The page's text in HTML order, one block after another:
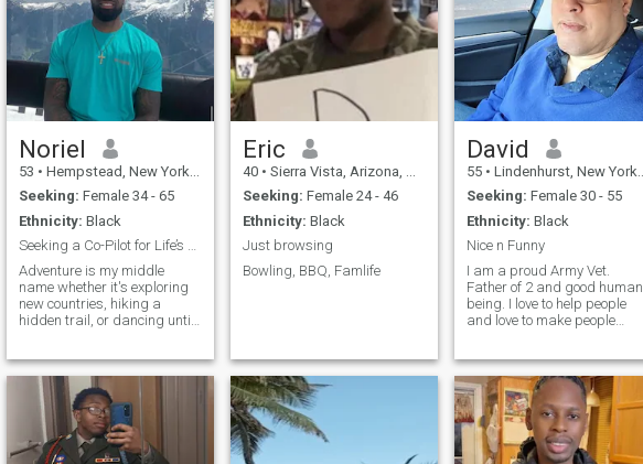
Noriel
53 • Hempstead, New York, United States
Seeking: Female 34 - 65
Ethnicity: Black
Seeking a Co-Pilot for Life’s Great Adventure
Adventure is my middle
name whether it's exploring
new countries, hiking a
hidden trail, or dancing until
twice that’s how much I love
it), living life outdoors, and
making unforgettable
memories w
Eric
40 • Sierra Vista, Arizona, United States
Seeking: Female 24 - 46
Ethnicity: Black
Just browsing
Bowling, BBQ, Famlife
David
55 • Lindenhurst, New York, United States
Seeking: Female 30 - 55
Ethnicity: Black
Nice n Funny
I am a proud Army Vet.
Father of 2 and good human
being. I love to help people
and love to make people